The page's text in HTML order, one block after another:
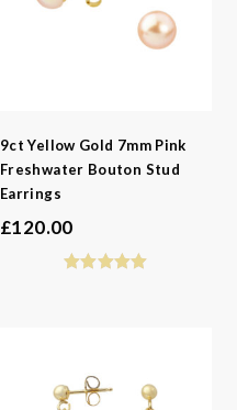
9ct Yellow Gold 7mm Pink
Freshwater Bouton Stud
Earrings
£120.00